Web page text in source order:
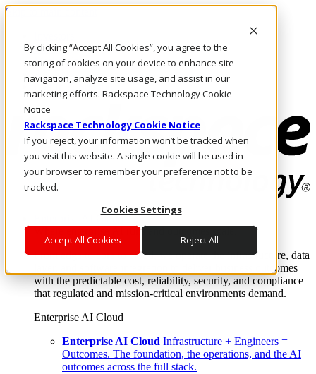
By clicking “Accept All Cookies”, you agree to the
storing of cookies on your device to enhance site
navigation, analyze site usage, and assist in our
marketing efforts. Rackspace Technology Cookie
Notice
Rackspace Technology Cookie Notice
If you reject, your information won’t be tracked when
you visit this website. A single cookie will be used in
your browser to remember your preference not to be
tracked.
Cookies Settings
Accept All Cookies Reject All
Skip to main content
Call Us
Marketplace
AU/EN
Log In & Support
Enterprise AI Cloud
Where enterprise AI runs and outcomes scale.
From edge to core to cloud, we operate the infrastructure, data
layer, and software integration to deliver business outcomes
with the predictable cost, reliability, security, and compliance
that regulated and mission-critical environments demand.
Enterprise AI Cloud
Enterprise AI Cloud Infrastructure + Engineers =
Outcomes. The foundation, the operations, and the AI
outcomes across the full stack.